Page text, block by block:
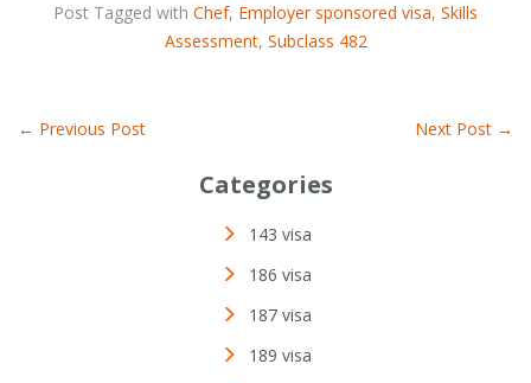
c
e
n
e
i
t
n
k
Post Tagged with Chef, Employer sponsored visa, Skills
Assessment, Subclass 482
← Previous Post Next Post →
Categories
143 visa
186 visa
187 visa
189 visa